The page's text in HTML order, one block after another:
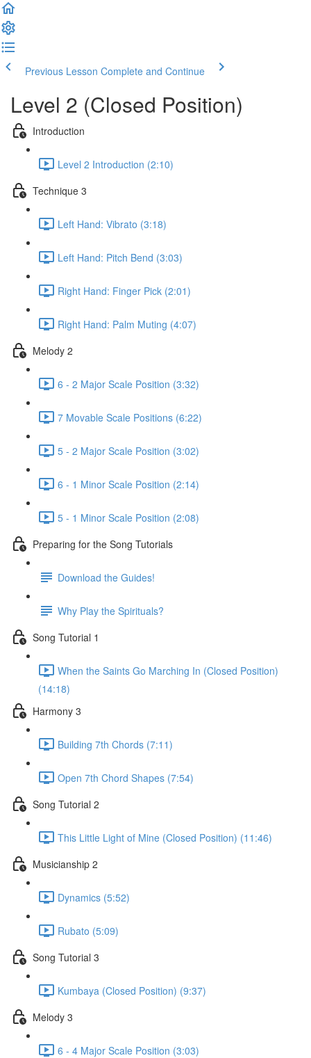
Previous Lesson Complete and Continue
Level 2 (Closed Position)
Introduction
Level 2 Introduction (2:10)
Technique 3
Left Hand: Vibrato (3:18)
Left Hand: Pitch Bend (3:03)
Right Hand: Finger Pick (2:01)
Right Hand: Palm Muting (4:07)
Melody 2
6 - 2 Major Scale Position (3:32)
7 Movable Scale Positions (6:22)
5 - 2 Major Scale Position (3:02)
6 - 1 Minor Scale Position (2:14)
5 - 1 Minor Scale Position (2:08)
Preparing for the Song Tutorials
Download the Guides!
Why Play the Spirituals?
Song Tutorial 1
When the Saints Go Marching In (Closed Position)
(14:18)
Harmony 3
Building 7th Chords (7:11)
Open 7th Chord Shapes (7:54)
Song Tutorial 2
This Little Light of Mine (Closed Position) (11:46)
Musicianship 2
Dynamics (5:52)
Rubato (5:09)
Song Tutorial 3
Kumbaya (Closed Position) (9:37)
Melody 3
6 - 4 Major Scale Position (3:03)